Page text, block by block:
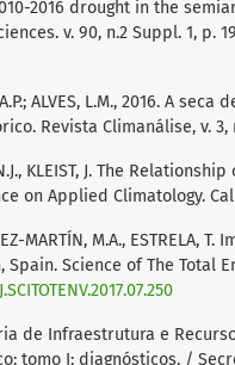
2016 drought in the
v. 90, n.2 Suppl. 1, p.
A.P.; ALVES, L.M., 2016. A
Revista Climanálise, v. 3,
N.J., KLEIST, J. The
on Applied Climatology.
MARTÍN, M.A.,
Science of The Total
de Infraestrutura e
tomo I: diagnósticos. /